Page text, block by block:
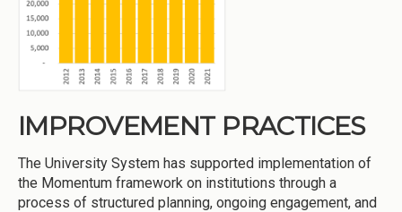
IMPROVEMENT PRACTICES
The University System has supported implementation of
the Momentum framework on institutions through a
process of structured planning, ongoing engagement, and